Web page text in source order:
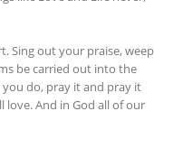
Sing out your praise, weep
be carried out into the
do, pray it and pray it
love. And in God all of our